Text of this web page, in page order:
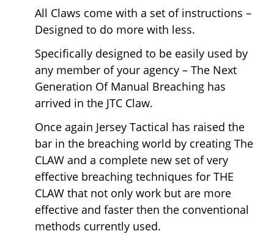
All Claws come with a set of instructions –
Designed to do more with less.
Specifically designed to be easily used by
any member of your agency – The Next
Generation Of Manual Breaching has
arrived in the JTC Claw.
Once again Jersey Tactical has raised the
bar in the breaching world by creating The
CLAW and a complete new set of very
effective breaching techniques for THE
CLAW that not only work but are more
effective and faster then the conventional
methods currently used.